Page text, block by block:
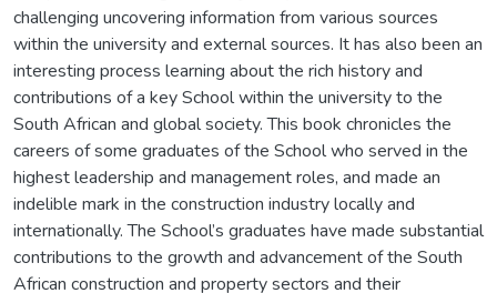
challenging uncovering information from various sources
within the university and external sources. It has also been an
interesting process learning about the rich history and
contributions of a key School within the university to the
South African and global society. This book chronicles the
careers of some graduates of the School who served in the
highest leadership and management roles, and made an
indelible mark in the construction industry locally and
internationally. The School’s graduates have made substantial
contributions to the growth and advancement of the South
African construction and property sectors and their